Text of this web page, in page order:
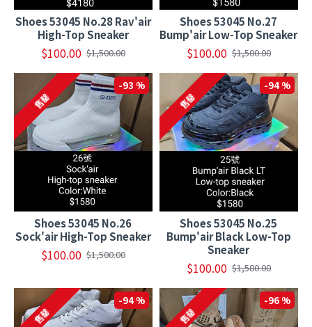
Shoes 53045 No.28 Rav'air
High-Top Sneaker
$100.00 $1,500.00
Shoes 53045 No.27
Bump'air Low-Top Sneaker
$100.00 $1,500.00
-93 %
售罄
Shoes 53045 No.26
Sock'air High-Top Sneaker
$100.00 $1,500.00
-94 %
售罄
Shoes 53045 No.25
Bump'air Black Low-Top
Sneaker
$100.00 $1,580.00
-94 %
售罄
-96 %
售罄